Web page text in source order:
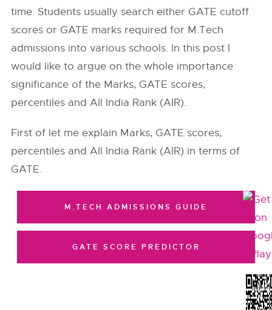
time. Students usually search either GATE cutoff
scores or GATE marks required for M.Tech
admissions into various schools. In this post I
would like to argue on the whole importance
significance of the Marks, GATE scores,
percentiles and All India Rank (AIR).
First of let me explain Marks, GATE scores,
percentiles and All India Rank (AIR) in terms of
GATE.
M.TECH ADMISSIONS GUIDE
GATE SCORE PREDICTOR